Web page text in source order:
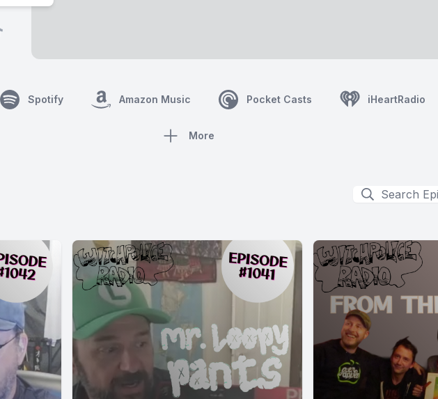
Spotify Amazon Music Pocket Casts iHeartRadio
More